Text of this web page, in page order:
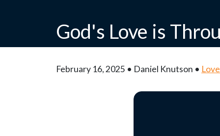
God's Love is
February 16, 2025 • Daniel Knutson •